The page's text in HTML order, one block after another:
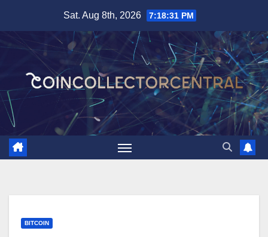
content
Sat. Aug 8th, 2026 7:18:32 PM
BITCOIN